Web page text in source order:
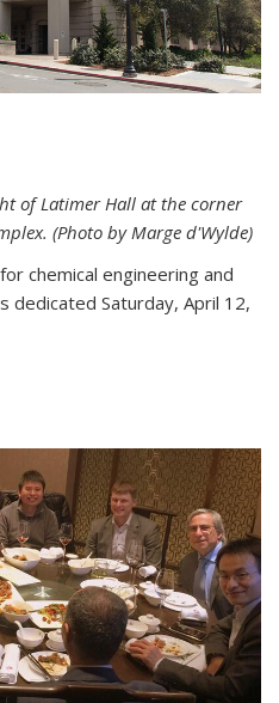
of Latimer Hall at the corner
(Photo by Marge d'Wylde)
chemical engineering and
dedicated Saturday, April 12,